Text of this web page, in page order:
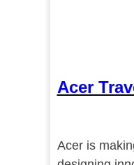
Acer
Acer is